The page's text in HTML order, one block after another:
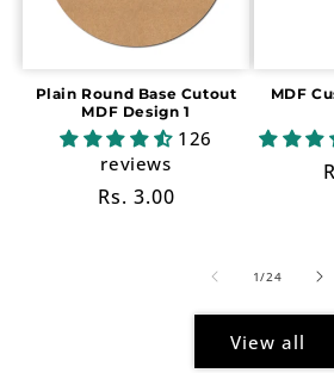
Plain Round Base Cutout
MDF Design 1
126
reviews
Regular
Rs. 3.00
MDF
1/of
24
View all